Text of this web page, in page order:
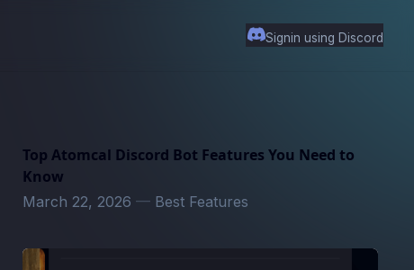
Signin using Discord
Top Atomcal Discord Bot Features You Need to
Know
March 22, 2026— Best Features